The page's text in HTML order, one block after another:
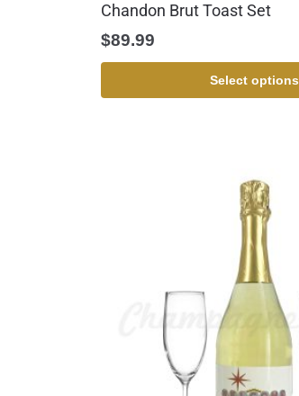
Chandon Brut Toast Set
$89.99
Select options